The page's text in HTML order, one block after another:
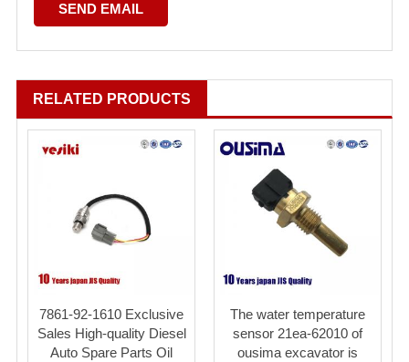
RELATED PRODUCTS
7861-92-1610 Exclusive
Sales High-quality Diesel
Auto Spare Parts Oil
The water temperature
sensor 21ea-62010 of
ousima excavator is